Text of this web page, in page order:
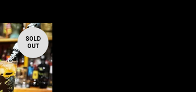
SOLD
OUT